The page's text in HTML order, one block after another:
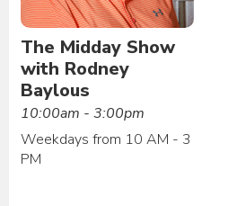
The Midday Show
with Rodney
Baylous
10:00am - 3:00pm
Weekdays from 10 AM - 3
PM